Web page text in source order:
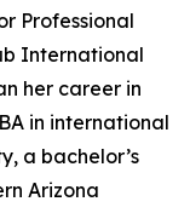
Professional
International
her career in
in international
a bachelor’s
Arizona